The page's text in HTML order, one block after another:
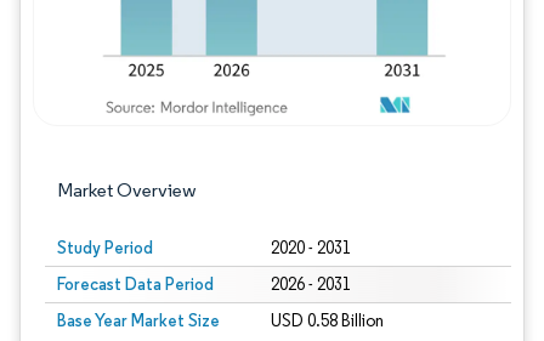
Market Overview
Study Period 2020 - 2031
Forecast Data Period 2026 - 2031
Base Year Market Size
USD 0.58 Billion